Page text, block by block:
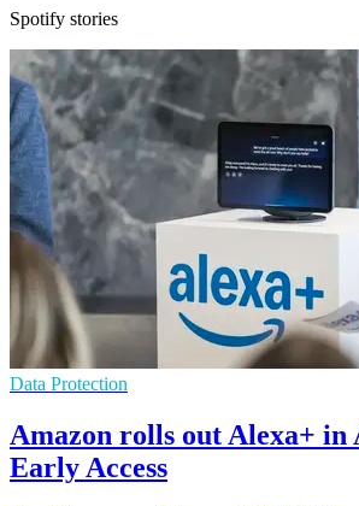
Spotify stories
Data Protection
Amazon rolls out Alexa+ in
Early Access